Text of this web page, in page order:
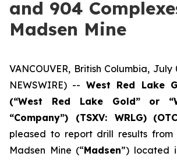
and 904
Madsen Mine
VANCOUVER, British Columbia, July
NEWSWIRE) -- West Red Lake
(“West Red Lake Gold” or
“Company”) (TSXV: WRLG)
pleased to report drill results from
Madsen Mine (“Madsen”) located